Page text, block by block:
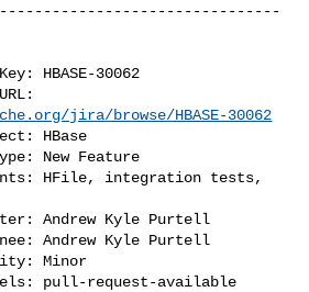
30062
jira/browse/HBASE-30062
HBase
New Feature
HFile, integration tests,
Andrew Kyle Purtell
Andrew Kyle Purtell
Minor
pull-request-available